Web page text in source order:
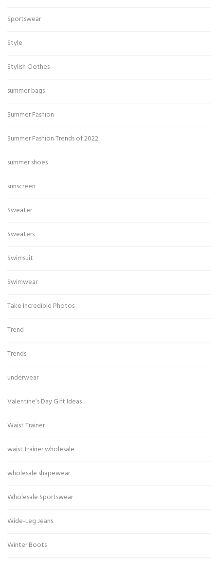
Sportswear
Style
Stylish Clothes
summer bags
Summer Fashion
Summer Fashion Trends of 2022
summer shoes
sunscreen
Sweater
Sweaters
Swimsuit
Swimwear
Take Incredible Photos
Trend
Trends
underwear
Valentine’s Day Gift Ideas
Waist Trainer
waist trainer wholesale
wholesale shapewear
Wholesale Sportswear
Wide-Leg Jeans
Winter Boots